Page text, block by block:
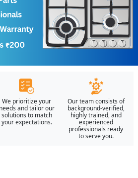
We prioritize your
needs and tailor our
solutions to match
your expectations.
Our team consists of
background-verified,
highly trained, and
experienced
professionals ready
to serve you.